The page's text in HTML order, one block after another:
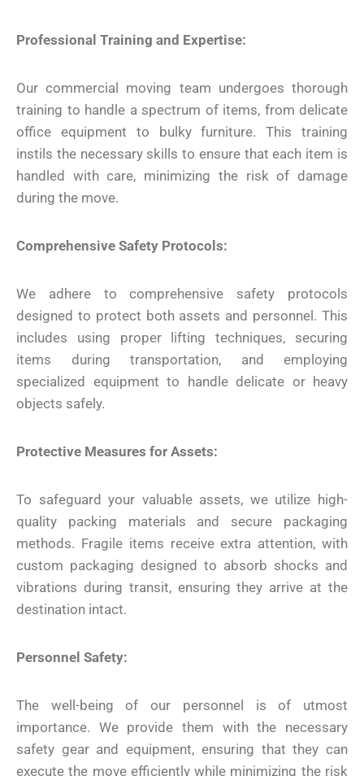
Professional Training and Expertise:
Our commercial moving team undergoes thorough
training to handle a spectrum of items, from delicate
office equipment to bulky furniture. This training
instils the necessary skills to ensure that each item is
handled with care, minimizing the risk of damage
during the move.
Comprehensive Safety Protocols:
We adhere to comprehensive safety protocols
designed to protect both assets and personnel. This
includes using proper lifting techniques, securing
items during transportation, and employing
specialized equipment to handle delicate or heavy
objects safely.
Protective Measures for Assets:
To safeguard your valuable assets, we utilize high-
quality packing materials and secure packaging
methods. Fragile items receive extra attention, with
custom packaging designed to absorb shocks and
vibrations during transit, ensuring they arrive at the
destination intact.
Personnel Safety:
The well-being of our personnel is of utmost
importance. We provide them with the necessary
safety gear and equipment, ensuring that they can
execute the move efficiently while minimizing the risk